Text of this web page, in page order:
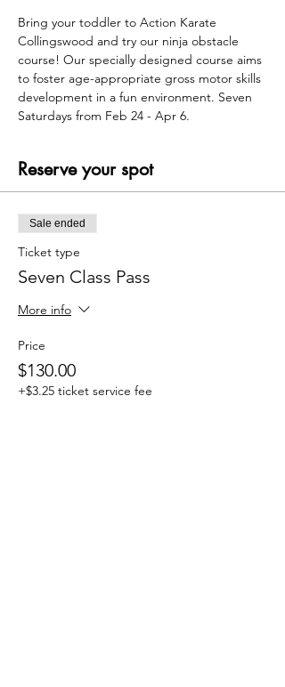
Bring your toddler to Action Karate
Collingswood and try our ninja obstacle
course! Our specially designed course aims
to foster age-appropriate gross motor skills
development in a fun environment. Seven
Saturdays from Feb 24 - Apr 6.
Reserve your spot
Sale ended
Ticket type
Seven Class Pass
More info
Price
$130.00
+$3.25 ticket service fee